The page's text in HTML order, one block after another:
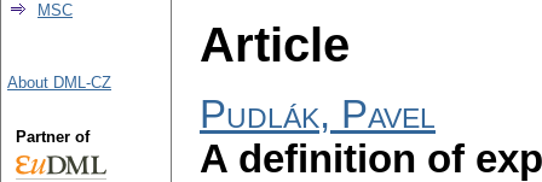
Article
Pudlák, Pavel
A definition of
MSC
About DML-CZ
Partner of